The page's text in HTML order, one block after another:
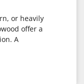
or heavily
offer a
A